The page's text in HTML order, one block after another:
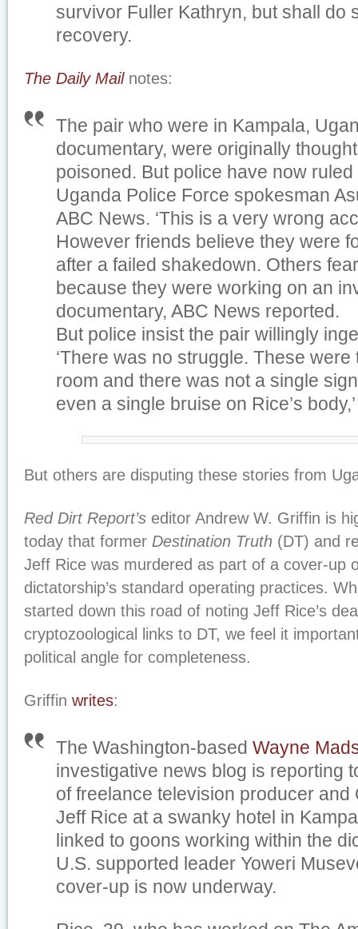
survivor Fuller Kathryn, but shall do
recovery.
The Daily Mailnotes:
The pair who were in Kampala,
documentary, were originally
poisoned. But police have now
Uganda Police Force spokesman
ABC News. ‘This is a very wrong
However friends believe they were
after a failed shakedown. Others
because they were working on an
documentary, ABC News reported.
But police insist the pair willingly
‘There was no struggle. These
room and there was not a single
even a single bruise on Rice’s
But others are disputing these stories from
Red Dirt Report’s editor Andrew W. Griffin is
today that former Destination Truth (DT) and
Jeff Rice was murdered as part of a cover-up
dictatorship’s standard operating practices.
started down this road of noting Jeff Rice’s
cryptozoological links to DT, we feel it
political angle for completeness.
Griffin writes:
The Washington-based Wayne
investigative news blog is reporting
of freelance television producer and
Jeff Rice at a swanky hotel in
linked to goons working within the
U.S. supported leader Yoweri
cover-up is now underway.